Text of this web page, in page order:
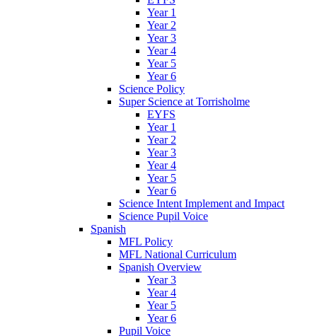
Year 1
Year 2
Year 3
Year 4
Year 5
Year 6
Science Policy
Super Science at Torrisholme
EYFS
Year 1
Year 2
Year 3
Year 4
Year 5
Year 6
Science Intent Implement and Impact
Science Pupil Voice
Spanish
MFL Policy
MFL National Curriculum
Spanish Overview
Year 3
Year 4
Year 5
Year 6
Pupil Voice